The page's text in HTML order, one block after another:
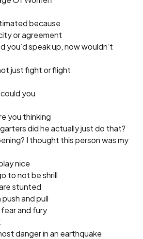
because
or agreement
you’d speak up, now wouldn’t
just fight or flight
you
you thinking
did he actually just do that?
I thought this person was my
nice
to not be shrill
stunted
and pull
and fury
danger in an earthquake